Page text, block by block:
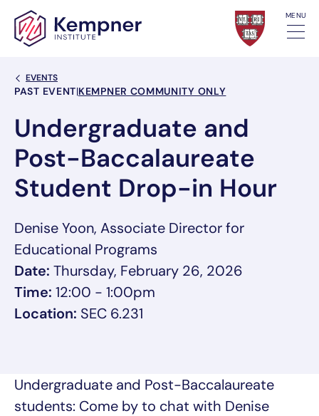
Skip to content MENU
Back Link
EVENTS
Event Categories
PAST EVENT|KEMPNER COMMUNITY ONLY
Undergraduate and
Post-Baccalaureate
Student Drop-in Hour
Denise Yoon, Associate Director for
Educational Programs
Date: Thursday, February 26, 2026
Time: 12:00 - 1:00pm
Location: SEC 6.231
Undergraduate and Post-Baccalaureate
students: Come by to chat with Denise